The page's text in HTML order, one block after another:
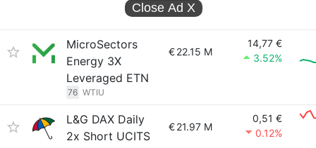
Close Ad X
MicroSectors
Energy 3X
Leveraged ETN
76 WTIU
€22.15 M
14,77 €
3.52%
L&G DAX Daily
2x Short UCITS
€21.97 M
0,51 €
0.12%